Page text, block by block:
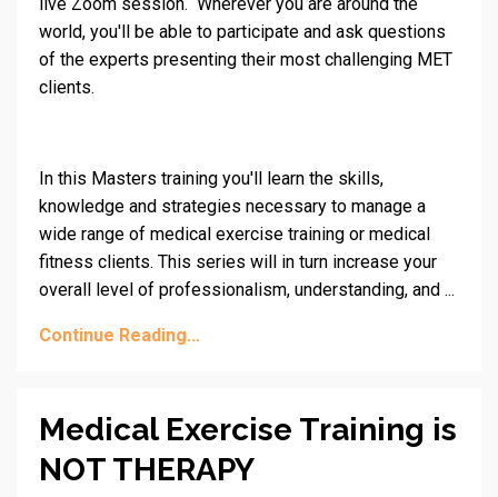
world, you'll be able to participate and ask questions
of the experts presenting their most challenging MET
clients.
In this Masters training you'll learn the skills,
knowledge and strategies necessary to manage a
wide range of medical exercise training or medical
fitness clients. This series will in turn increase your
overall level of professionalism, understanding, and ...
Continue Reading...
Medical Exercise Training is
NOT THERAPY